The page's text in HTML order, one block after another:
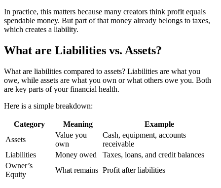
In practice, this matters because many creators think profit equals
spendable money. But part of that money already belongs to taxes,
which creates a liability.
What are Liabilities vs. Assets?
What are liabilities compared to assets? Liabilities are what you
owe, while assets are what you own or what others owe you. Both
are key parts of your financial health.
Here is a simple breakdown:
Category Meaning
Example
Assets
Value you
own
Cash, equipment, accounts
receivable
Liabilities
Money owed
Taxes, loans, and credit balances
Owner’s
Equity
What remains Profit after liabilities